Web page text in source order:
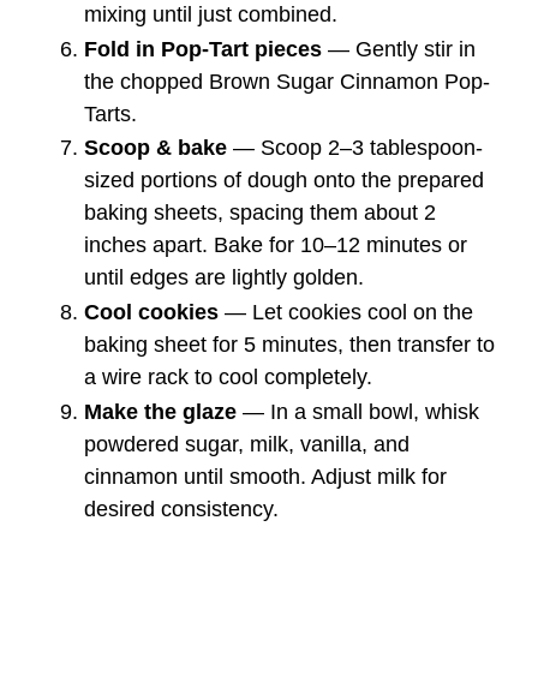
mixing until just combined.
Fold in Pop-Tart pieces — Gently stir in
the chopped Brown Sugar Cinnamon Pop-
Tarts.
Scoop & bake — Scoop 2–3 tablespoon-
sized portions of dough onto the prepared
baking sheets, spacing them about 2
inches apart. Bake for 10–12 minutes or
until edges are lightly golden.
Cool cookies — Let cookies cool on the
baking sheet for 5 minutes, then transfer to
a wire rack to cool completely.
Make the glaze — In a small bowl, whisk
powdered sugar, milk, vanilla, and
cinnamon until smooth. Adjust milk for
desired consistency.